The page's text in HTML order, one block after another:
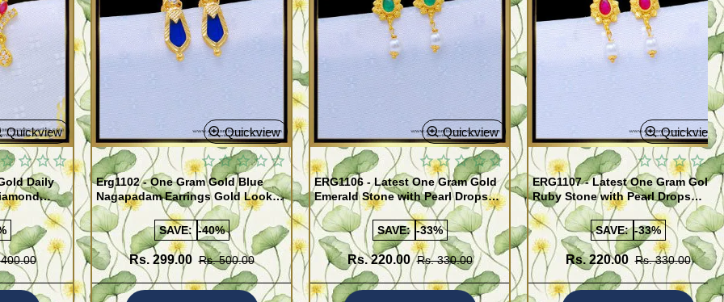
Quickview
Daily
Quickview
Erg1102 - One Gram Gold Blue
Nagapadam Earrings Gold Look
Kerala Traditional Palakka Ladies
Earrings
SAVE: -40%
Rs. 299.00 Rs. 500.00
Quickview
ERG1106 - Latest One Gram Gold
Emerald Stone with Pearl Drops
Earrings for Girls
SAVE: -33%
Rs. 220.00 Rs. 330.00
Quickview
ERG1107 - Latest One Gram Gold
Ruby Stone with Pearl Drops
Earrings For Girls
SAVE: -33%
Rs. 220.00 Rs. 330.00